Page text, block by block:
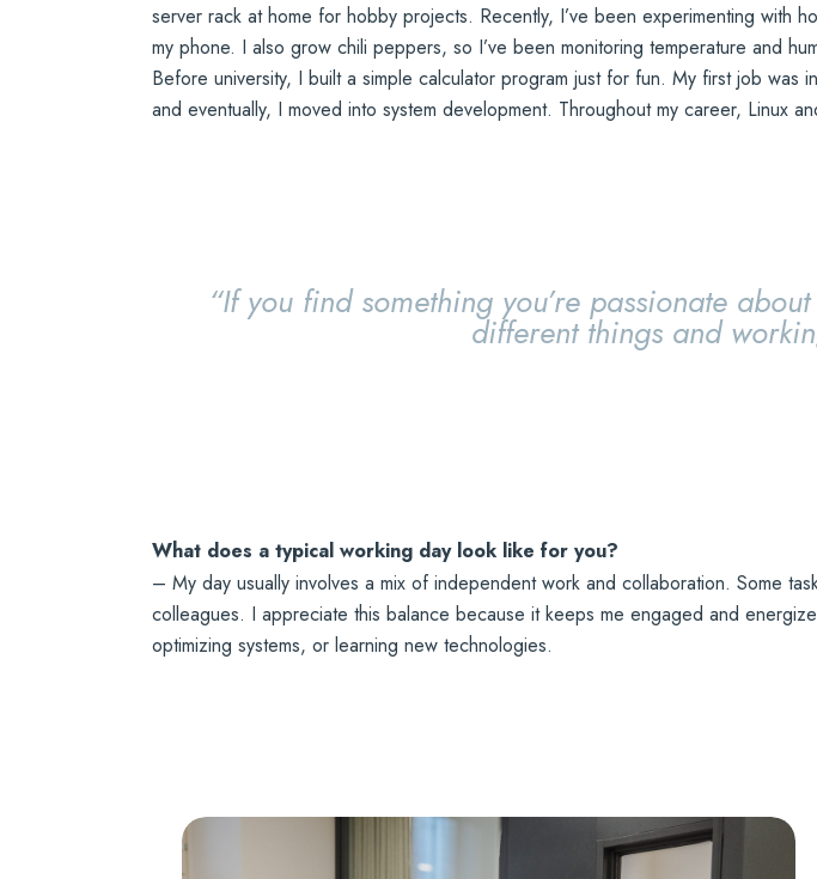
server rack at home for hobby projects. Recently, I’ve been experimenting with
my phone. I also grow chili peppers, so I’ve been monitoring temperature and
Before university, I built a simple calculator program just for fun. My first job
and eventually, I moved into system development. Throughout my career, Linux
“If you find something you’re passionate
different things and
What does a typical working day look like for you?
– My day usually involves a mix of independent work and collaboration. Some
colleagues. I appreciate this balance because it keeps me engaged and
optimizing systems, or learning new technologies.